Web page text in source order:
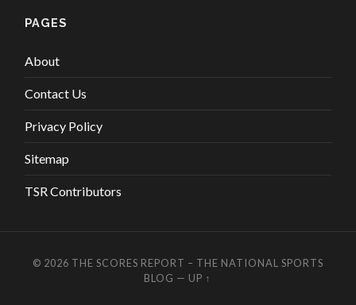
PAGES
About
Contact Us
Privacy Policy
Sitemap
TSR Contributors
© 2026 THE SCORES REPORT – THE NATIONAL SPORTS
BLOG — UP ↑